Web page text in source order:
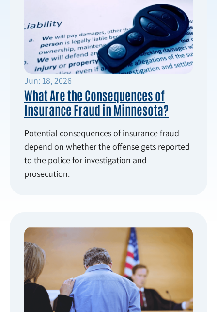
Jun: 18, 2026
What Are the Consequences of
Insurance Fraud in Minnesota?
Potential consequences of insurance fraud
depend on whether the offense gets reported
to the police for investigation and
prosecution.